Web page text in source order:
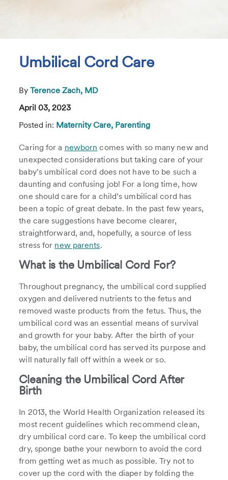
Umbilical Cord Care
ByTerence Zach, MD
April 03, 2023
Posted in: Maternity Care, Parenting
Caring for a newborn comes with so many new and
unexpected considerations but taking care of your
baby’s umbilical cord does not have to be such a
daunting and confusing job! For a long time, how
one should care for a child’s umbilical cord has
been a topic of great debate. In the past few years,
the care suggestions have become clearer,
straightforward, and, hopefully, a source of less
stress for new parents.
What is the Umbilical Cord For?
Throughout pregnancy, the umbilical cord supplied
oxygen and delivered nutrients to the fetus and
removed waste products from the fetus. Thus, the
umbilical cord was an essential means of survival
and growth for your baby. After the birth of your
baby, the umbilical cord has served its purpose and
will naturally fall off within a week or so.
Cleaning the Umbilical Cord After
Birth
In 2013, the World Health Organization released its
most recent guidelines which recommend clean,
dry umbilical cord care. To keep the umbilical cord
dry, sponge bathe your newborn to avoid the cord
from getting wet as much as possible. Try not to
cover up the cord with the diaper by folding the